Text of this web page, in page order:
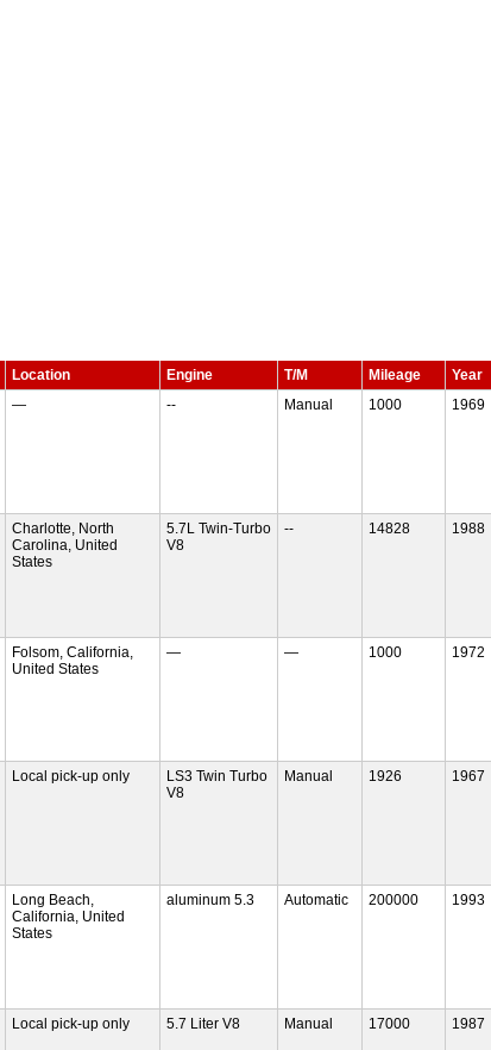
Location Engine T/M Mileage
Year
— -- Manual 1000 1969
Charlotte, North
Carolina, United
States
5.7L Twin-Turbo
V8
-- 14828 1988
Folsom, California,
United States
— — 1000 1972
Local pick-up only
LS3 Twin Turbo
V8
Manual 1926 1967
Long Beach,
California, United
States
aluminum 5.3 Automatic 200000 1993
Local pick-up only 5.7 Liter V8 Manual 17000 1987